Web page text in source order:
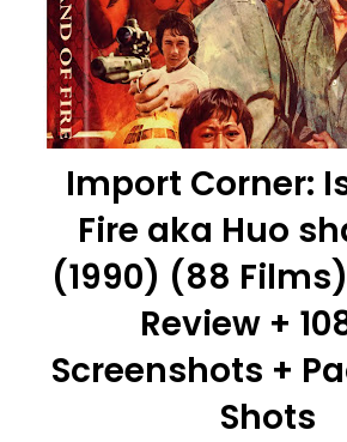
Import Corner:
Fire aka Huo
(1990) (88
Review +
Screenshots +
Shots